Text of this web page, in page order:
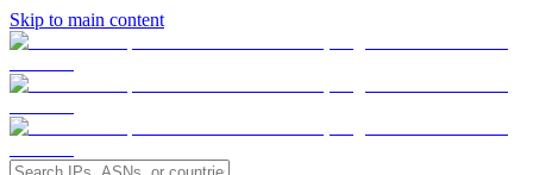
Skip to main content